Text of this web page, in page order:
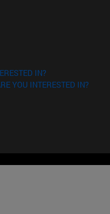
in new window)
window)
IN?
YOU INTERESTED IN?